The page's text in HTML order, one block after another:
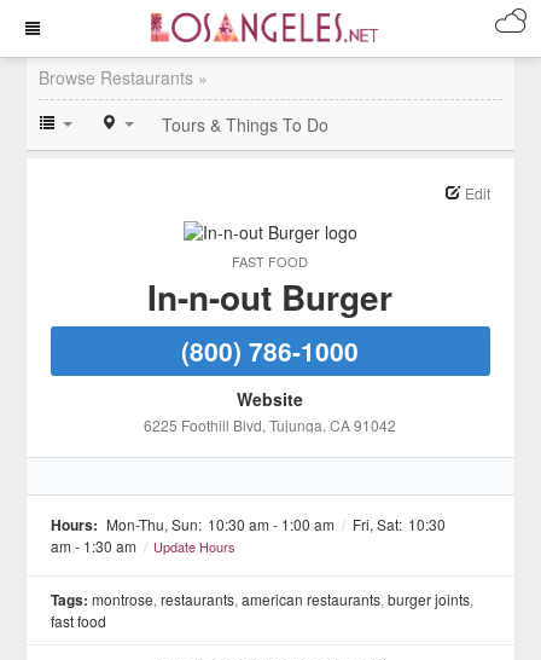
Browse Restaurants »
Tours & Things To Do
FAST FOOD
Edit
In-n-out Burger
(800) 786-1000
Website
6225 Foothill Blvd, Tujunga, CA 91042
Hours: Mon-Thu, Sun: 10:30 am - 1:00 am / Fri, Sat: 10:30
am - 1:30 am / Update Hours
Tags: montrose,restaurants,american restaurants,burger joints,
fast food